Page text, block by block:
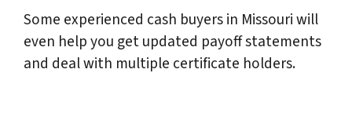
Some experienced cash buyers in Missouri will
even help you get updated payoff statements
and deal with multiple certificate holders.